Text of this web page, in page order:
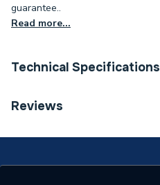
guarantee..
Read more...
Technical Specifications
Type
Colour
Reviews